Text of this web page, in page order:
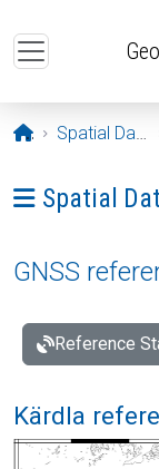
Opening page
Spatial Data
Ava menüü:
Spatial
GNSS
Reference
Kärdla